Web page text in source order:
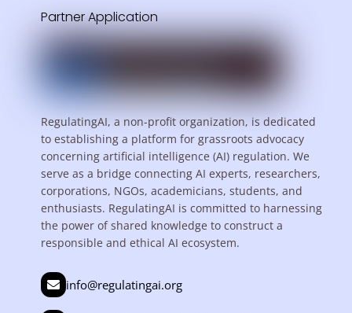
Partner Application
RegulatingAI, a non-profit organization, is dedicated
to establishing a platform for grassroots advocacy
concerning artificial intelligence (AI) regulation. We
serve as a bridge connecting AI experts, researchers,
corporations, NGOs, academicians, students, and
enthusiasts. RegulatingAI is committed to harnessing
the power of shared knowledge to construct a
responsible and ethical AI ecosystem.
info@regulatingai.org